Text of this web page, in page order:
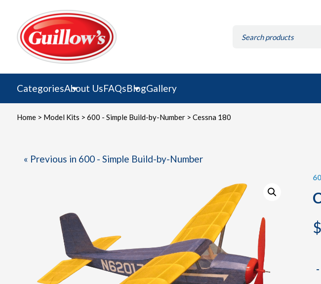
content
for:
CategoriesAbout UsFAQsBlogGallery
Home> Model Kits > 600 - Simple Build-by-Number> Cessna 180
« Previous in 600 - Simple Build-by-Number
$
-